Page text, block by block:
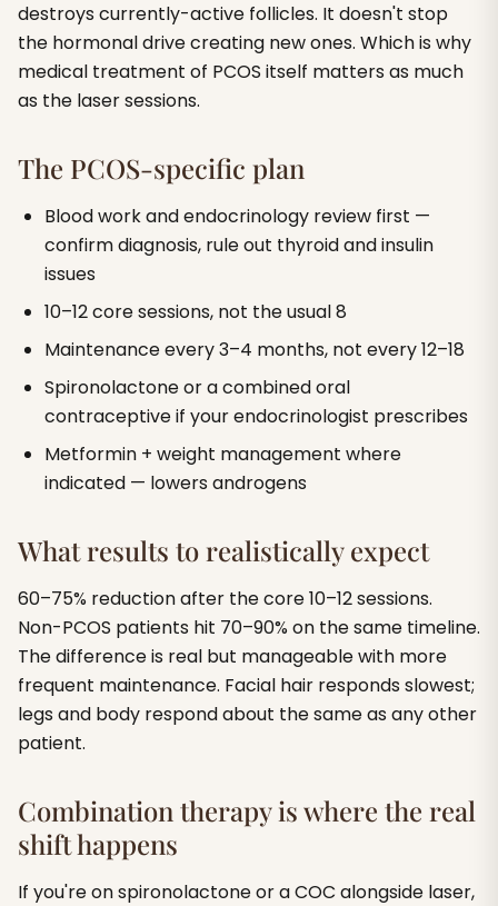
destroys currently-active follicles. It doesn't stop
the hormonal drive creating new ones. Which is why
medical treatment of PCOS itself matters as much
as the laser sessions.
The PCOS-specific plan
Blood work and endocrinology review first —
confirm diagnosis, rule out thyroid and insulin
issues
10–12 core sessions, not the usual 8
Maintenance every 3–4 months, not every 12–18
Spironolactone or a combined oral
contraceptive if your endocrinologist prescribes
Metformin + weight management where
indicated — lowers androgens
What results to realistically expect
60–75% reduction after the core 10–12 sessions.
Non-PCOS patients hit 70–90% on the same timeline.
The difference is real but manageable with more
frequent maintenance. Facial hair responds slowest;
legs and body respond about the same as any other
patient.
Combination therapy is where the real
shift happens
If you're on spironolactone or a COC alongside laser,